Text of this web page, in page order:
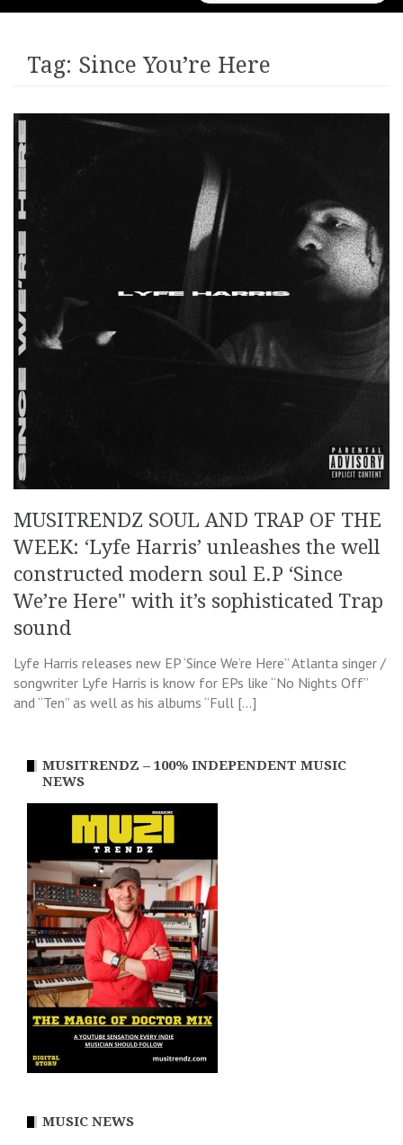
for:
Tag: Since You’re Here
MUSITRENDZ SOUL AND TRAP OF THE
WEEK: ‘Lyfe Harris’ unleashes the well
constructed modern soul E.P ‘Since
We’re Here" with it’s sophisticated Trap
sound
Lyfe Harris releases new EP ‘Since We’re Here” Atlanta singer /
songwriter Lyfe Harris is know for EPs like “No Nights Off”
and “Ten” as well as his albums “Full […]
MUSITRENDZ – 100% INDEPENDENT MUSIC
NEWS
MUSIC NEWS